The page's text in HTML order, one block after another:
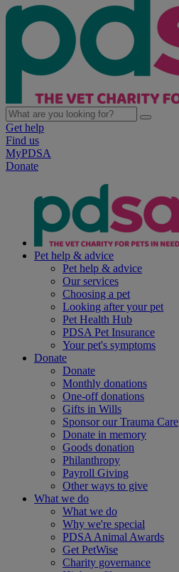
Get help
Find us
MyPDSA
Donate
Pet help & advice
Pet help & advice
Our services
Choosing a pet
Looking after your pet
Pet Health Hub
PDSA Pet Insurance
Your pet's symptoms
Donate
Donate
Monthly donations
One-off donations
Gifts in Wills
Sponsor our Trauma Care
Donate in memory
Goods donation
Philanthropy
Payroll Giving
Other ways to give
What we do
What we do
Why we're special
PDSA Animal Awards
Get PetWise
Charity governance